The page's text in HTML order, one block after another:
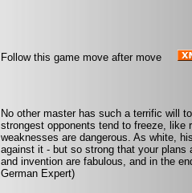
Follow this game move after move
No other master has such a terrific will
strongest opponents tend to freeze, like
weaknesses are dangerous. As white,
against it - but so strong that your
and invention are fabulous, and in the
German Expert)